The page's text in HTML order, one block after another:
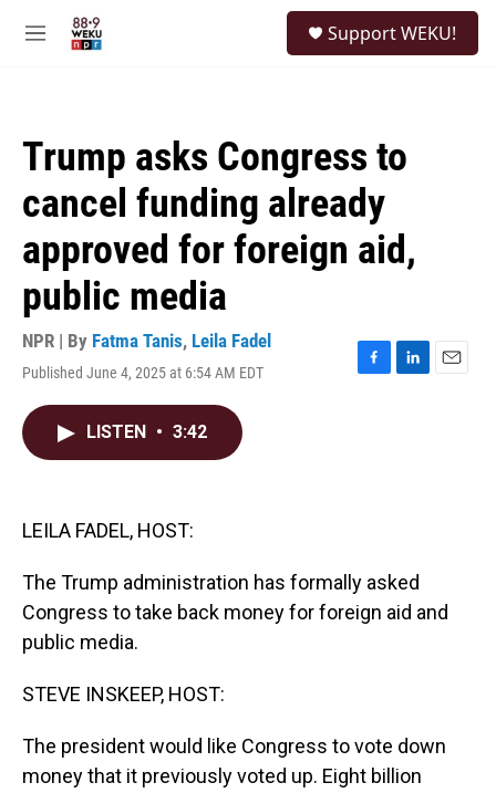
M
Support WEKU!
Trump asks Congress to
cancel funding already
approved for foreign aid,
public media
NPR | By Fatma Tanis, Leila Fadel
Published June 4, 2025 at 6:54 AM EDT
F
L
E
LISTEN • 3:42
LEILA FADEL, HOST:
The Trump administration has formally asked
Congress to take back money for foreign aid and
public media.
STEVE INSKEEP, HOST:
The president would like Congress to vote down
money that it previously voted up. Eight billion